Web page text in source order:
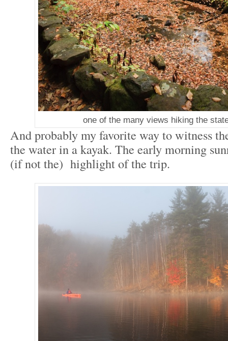
one of the many views hiking the
And probably my favorite way to witness
the water in a kayak. The early morning
(if not the) highlight of the trip.